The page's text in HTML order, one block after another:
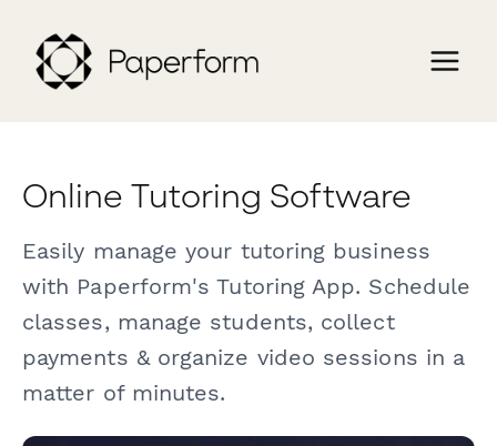
Online Tutoring Software
Easily manage your tutoring business
with Paperform's Tutoring App. Schedule
classes, manage students, collect
payments & organize video sessions in a
matter of minutes.